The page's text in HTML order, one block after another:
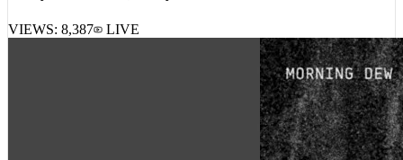
VIEWS: 8,387 LIVE